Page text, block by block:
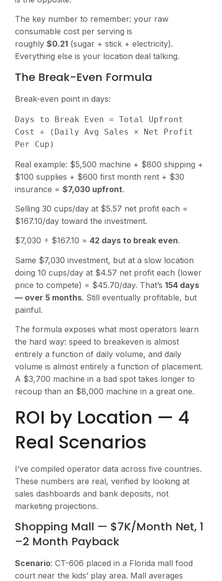
The key number to remember: your raw
consumable cost per serving is
roughly $0.21 (sugar + stick + electricity).
Everything else is your location deal talking.
The Break-Even Formula
Break-even point in days:
Days to Break Even = Total Upfront
Cost ÷ (Daily Avg Sales × Net Profit
Real example: $5,500 machine + $800 shipping +
$100 supplies + $600 first month rent + $30
insurance = $7,030 upfront.
Selling 30 cups/day at $5.57 net profit each =
$167.10/day toward the investment.
$7,030 ÷ $167.10 = 42 days to break even.
Same $7,030 investment, but at a slow location
doing 10 cups/day at $4.57 net profit each (lower
price to compete) = $45.70/day. That’s 154 days
— over 5 months. Still eventually profitable, but
painful.
The formula exposes what most operators learn
the hard way: speed to breakeven is almost
entirely a function of daily volume, and daily
volume is almost entirely a function of placement.
A $3,700 machine in a bad spot takes longer to
recoup than an $8,000 machine in a great one.
ROI by Location — 4
Real Scenarios
I’ve compiled operator data across five countries.
These numbers are real, verified by looking at
sales dashboards and bank deposits, not
marketing projections.
Shopping Mall — $7K/Month Net, 1
–2 Month Payback
Scenario: CT-606 placed in a Florida mall food
court near the kids’ play area. Mall averages